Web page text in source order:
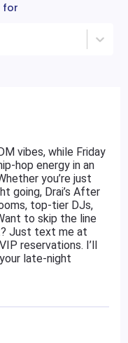
for
vibes, while Friday
hop energy in an
you’re just
going, Drai’s After
top-tier DJs,
to skip the line
Just text me at
reservations. I’ll
late-night